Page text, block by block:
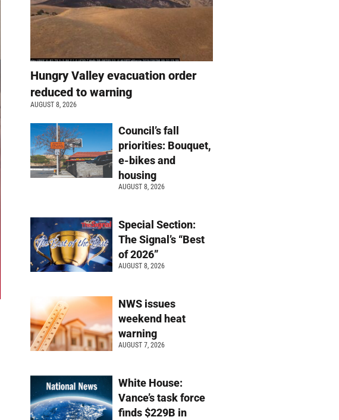
Hungry Valley evacuation order
reduced to warning
AUGUST 8, 2026
Council’s fall
priorities: Bouquet,
e-bikes and
housing
AUGUST 8, 2026
Special Section:
The Signal’s “Best
of 2026”
AUGUST 8, 2026
NWS issues
weekend heat
warning
AUGUST 7, 2026
White House:
Vance’s task force
finds $229B in